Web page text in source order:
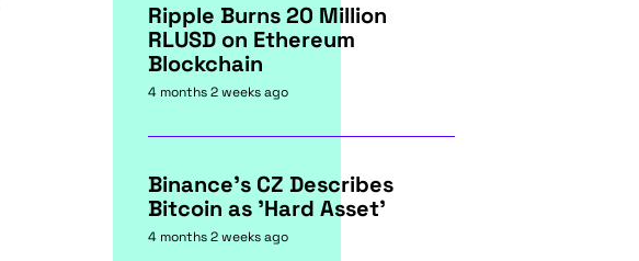
Ripple Burns 20 Million
RLUSD on Ethereum
Blockchain
4 months 2 weeks ago
Binance's CZ Describes
Bitcoin as 'Hard Asset'
4 months 2 weeks ago